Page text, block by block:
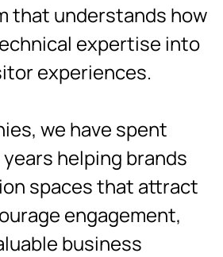
that understands how
expertise into
experiences.
we have spent
years helping brands
spaces that attract
engagement,
business